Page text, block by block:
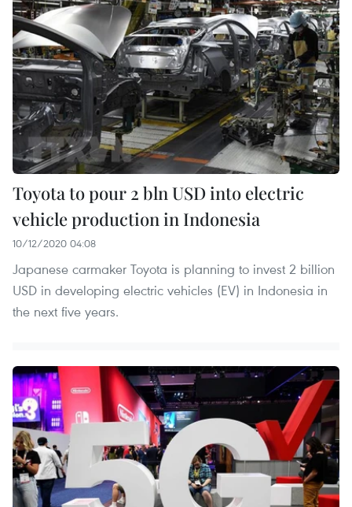
Toyota to pour 2 bln USD into electric
vehicle production in Indonesia
10/12/2020 04:08
Japanese carmaker Toyota is planning to invest 2 billion
USD in developing electric vehicles (EV) in Indonesia in
the next five years.